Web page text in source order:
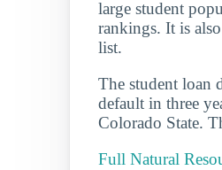
large student
rankings. It is
list.
The student loan
default in three
Colorado State.
Full Natural